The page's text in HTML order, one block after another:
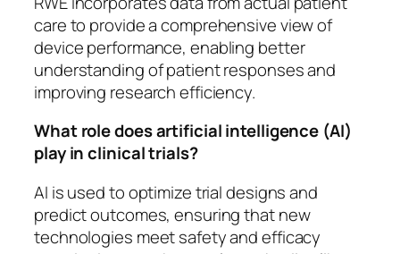
care to provide a comprehensive view of
device performance, enabling better
understanding of patient responses and
improving research efficiency.
What role does artificial intelligence (AI)
play in clinical trials?
AI is used to optimize trial designs and
predict outcomes, ensuring that new
technologies meet safety and efficacy